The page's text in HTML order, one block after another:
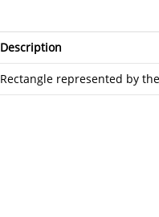
Description
Rectangle represented by